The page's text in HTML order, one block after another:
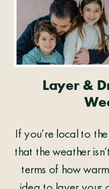
Layer &
If you’re local to
that the weather
terms of how